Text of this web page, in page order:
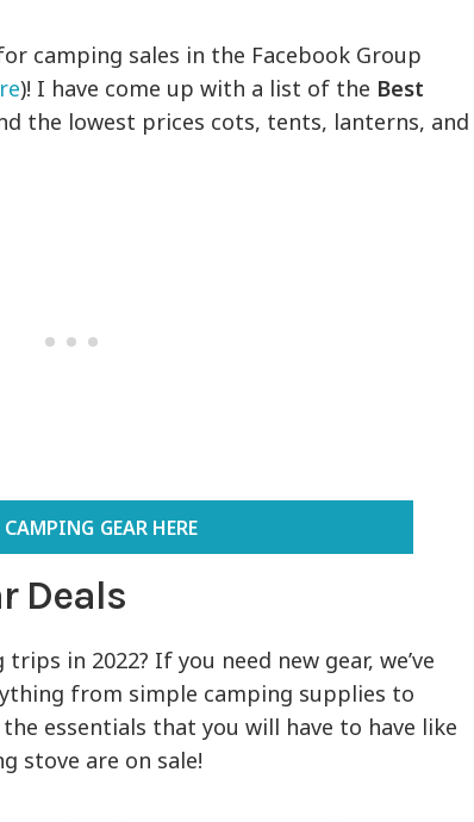
camping sales in the Facebook Group
)! I have come up with a list of the Best
the lowest prices cots, tents, lanterns, and
GEAR HERE
Deals
in 2022? If you need new gear, we’ve
from simple camping supplies to
essentials that you will have to have like
stove are on sale!